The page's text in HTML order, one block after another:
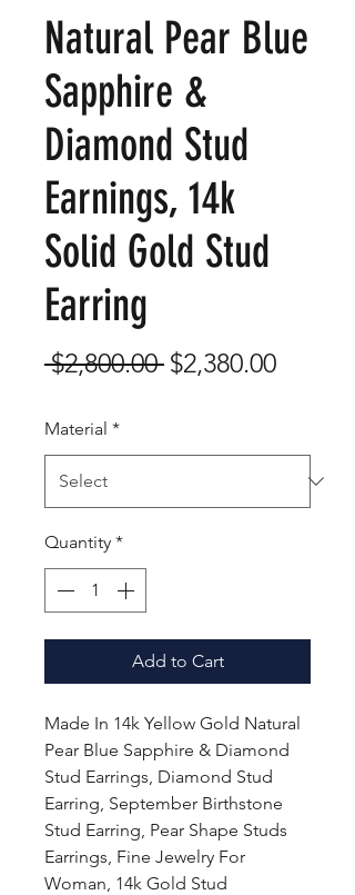
Natural Pear Blue
Sapphire &
Diamond Stud
Earnings, 14k
Solid Gold Stud
Earring
$2,800.00 Regular
$2,380.00Sale
Material *
Quantity *
Add to Cart
Made In 14k Yellow Gold Natural
Pear Blue Sapphire & Diamond
Stud Earrings, Diamond Stud
Earring, September Birthstone
Stud Earring, Pear Shape Studs
Earrings, Fine Jewelry For
Woman, 14k Gold Stud